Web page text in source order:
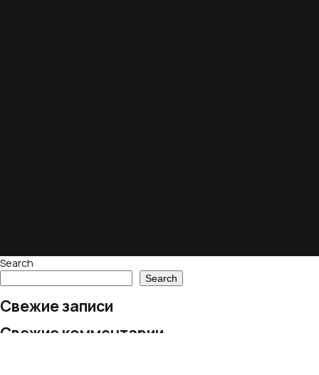
Search
Search
Свежие записи
Свежие комментарии